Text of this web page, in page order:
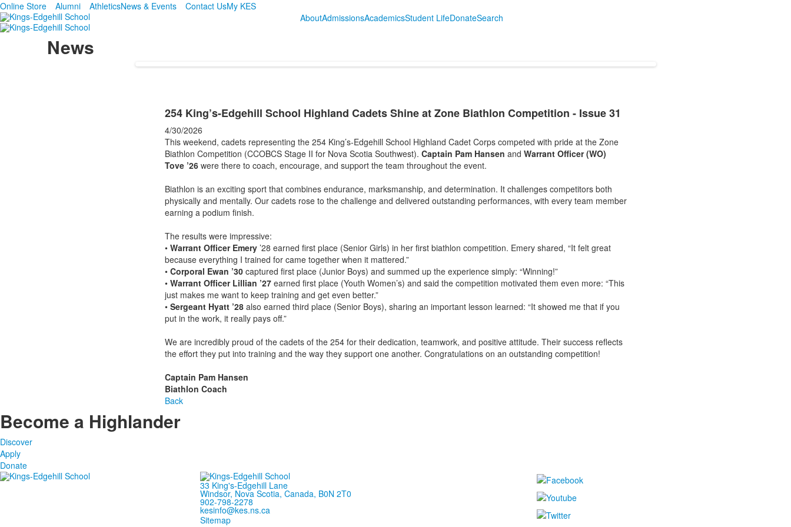
Online Store Alumni AthleticsNews & Events Contact UsMy KES
AboutAdmissionsAcademicsStudent LifeDonateSearch
News
254 King’s-Edgehill School Highland Cadets Shine at Zone Biathlon Competition - Issue 31
4/30/2026
This weekend, cadets representing the 254 King’s-Edgehill School Highland Cadet Corps competed with pride at the Zone
Biathlon Competition (CCOBCS Stage II for Nova Scotia Southwest). Captain Pam Hansen and Warrant Officer (WO)
Tove ’26were there to coach, encourage, and support the team throughout the event.
Biathlon is an exciting sport that combines endurance, marksmanship, and determination. It challenges competitors both
physically and mentally. Our cadets rose to the challenge and delivered outstanding performances, with every team member
earning a podium finish.
The results were impressive:
• Warrant Officer Emery’28 earned first place (Senior Girls) in her first biathlon competition. Emery shared, “It felt great
because everything I trained for came together when it mattered.”
• Corporal Ewan ’30captured first place (Junior Boys) and summed up the experience simply: “Winning!”
• Warrant Officer Lillian ’27earned first place (Youth Women’s) and said the competition motivated them even more: “This
just makes me want to keep training and get even better.”
• Sergeant Hyatt ’28also earned third place (Senior Boys), sharing an important lesson learned: “It showed me that if you
put in the work, it really pays off.”
We are incredibly proud of the cadets of the 254 for their dedication, teamwork, and positive attitude. Their success reflects
the effort they put into training and the way they support one another. Congratulations on an outstanding competition!
Captain Pam Hansen
Biathlon Coach
Back
Become a Highlander
Discover
Apply
Donate
33 King's-Edgehill Lane
Windsor, Nova Scotia, Canada, B0N 2T0
902-798-2278
kesinfo@kes.ns.ca
Sitemap